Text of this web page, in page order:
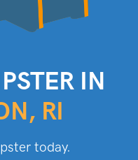
IN
RI
today.